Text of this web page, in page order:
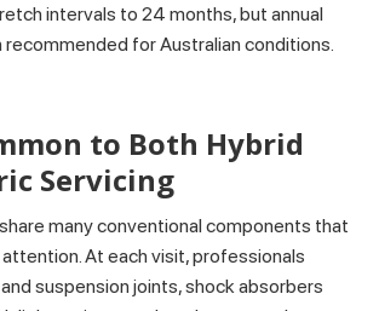
intervals to 24 months, but annual
for Australian conditions.
to Both Hybrid
Servicing
many conventional components that
At each visit, professionals
suspension joints, shock absorbers